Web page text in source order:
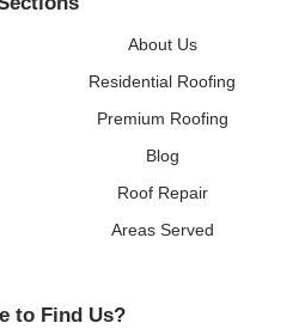
About Us
Residential Roofing
Premium Roofing
Blog
Roof Repair
Areas Served
to Find Us?